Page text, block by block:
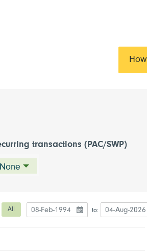
transactions (PAC/SWP)
None
All Date to start the chart
to: Date to